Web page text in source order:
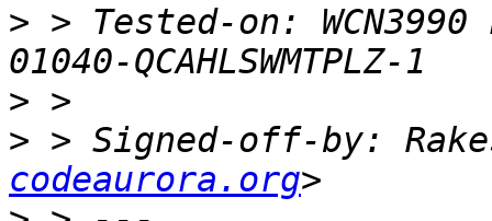
> > Tested-on: WCN3990
>
> > Signed-off-by:
codeaurora.org